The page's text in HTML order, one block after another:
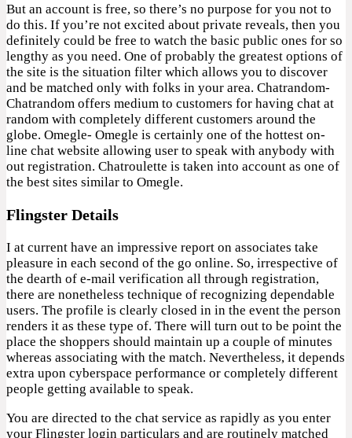
But an account is free, so there’s no purpose for you not to
do this. If you’re not excited about private reveals, then you
definitely could be free to watch the basic public ones for so
lengthy as you need. One of probably the greatest options of
the site is the situation filter which allows you to discover
and be matched only with folks in your area. Chatrandom-
Chatrandom offers medium to customers for having chat at
random with completely different customers around the
globe. Omegle- Omegle is certainly one of the hottest on-
line chat website allowing user to speak with anybody with
out registration. Chatroulette is taken into account as one of
the best sites similar to Omegle.
Flingster Details
I at current have an impressive report on associates take
pleasure in each second of the go online. So, irrespective of
the dearth of e-mail verification all through registration,
there are nonetheless technique of recognizing dependable
users. The profile is clearly closed in in the event the person
renders it as these type of. There will turn out to be point the
place the shoppers should maintain up a couple of minutes
whereas associating with the match. Nevertheless, it depends
extra upon cyberspace performance or completely different
people getting available to speak.
You are directed to the chat service as rapidly as you enter
your Flingster login particulars and are routinely matched